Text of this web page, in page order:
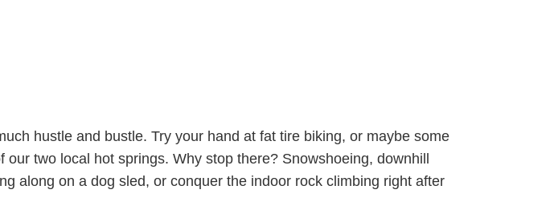
hustle and bustle. Try your hand at fat tire biking, or maybe some
two local hot springs. Why stop there? Snowshoeing, downhill
along on a dog sled, or conquer the indoor rock climbing right after